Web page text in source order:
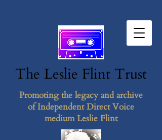
The Leslie F​lint​ Tr​ust
Promoting the legacy and archive
of Independent Direct Voice
medium Leslie Flint